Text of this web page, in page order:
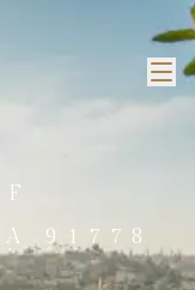
91778